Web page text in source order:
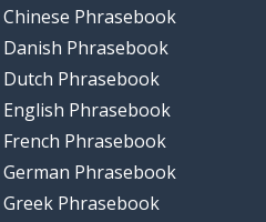
Chinese Phrasebook
Danish Phrasebook
Dutch Phrasebook
English Phrasebook
French Phrasebook
German Phrasebook
Greek Phrasebook